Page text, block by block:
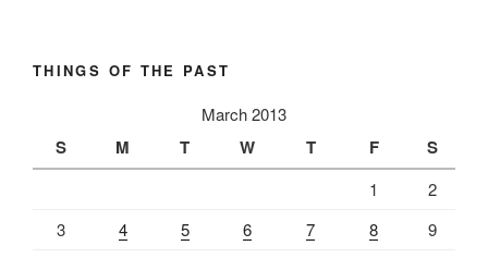
THINGS OF THE PAST
March 2013
S M T W T F S
1
2
3
4 5 6 7 8
9